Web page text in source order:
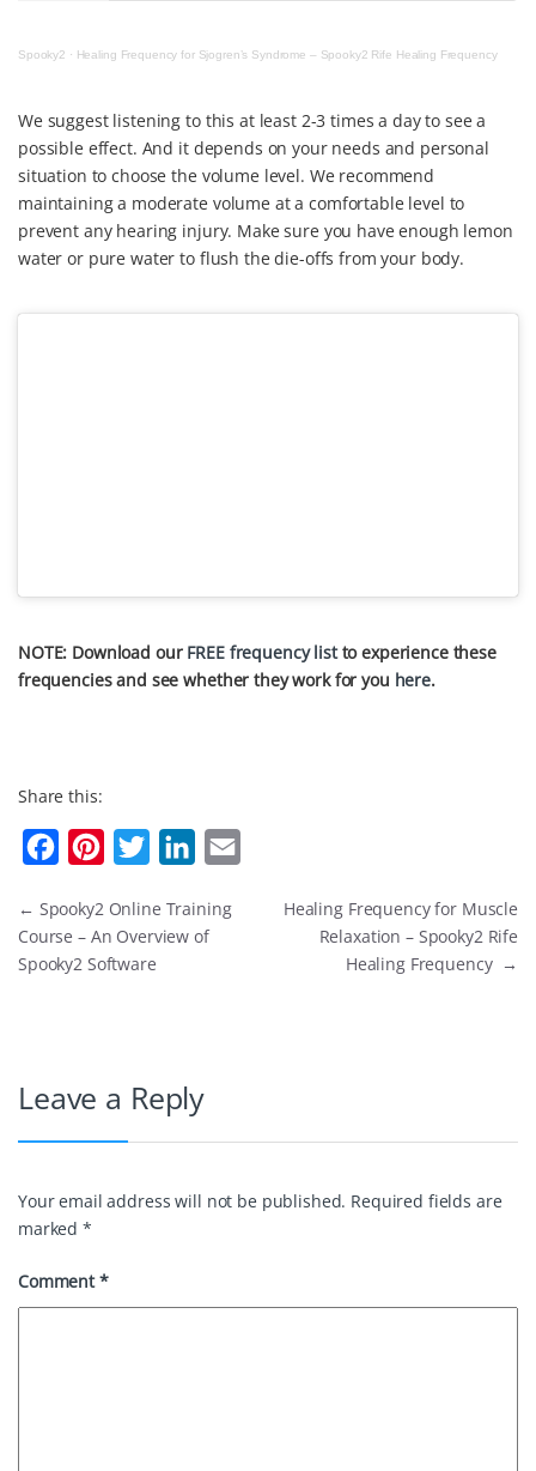
Spooky2 · Healing Frequency for Sjogren’s Syndrome – Spooky2 Rife Healing Frequency
We suggest listening to this at least 2-3 times a day to see a
possible effect. And it depends on your needs and personal
situation to choose the volume level. We recommend
maintaining a moderate volume at a comfortable level to
prevent any hearing injury. Make sure you have enough lemon
water or pure water to flush the die-offs from your body.
NOTE: Download our FREE frequency listto experience these
frequencies and see whether they work for you here.
Share this:
c
e
k
n
t
s
t
i
t
n
n
← Spooky2 Online Training
Course – An Overview of
Spooky2 Software
Healing Frequency for Muscle
Relaxation – Spooky2 Rife
Healing Frequency →
Leave a Reply
Your email address will not be published. Required fields are
marked*
Comment*